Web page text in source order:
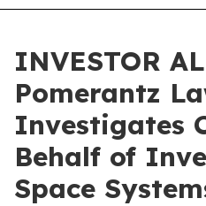
INVESTOR
Pomerantz
Investigates
Behalf of
Space